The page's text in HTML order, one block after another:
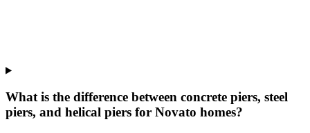
What is the difference between concrete piers, steel
piers, and helical piers for Novato homes?